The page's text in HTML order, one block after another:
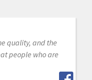
quality, and the
people who are